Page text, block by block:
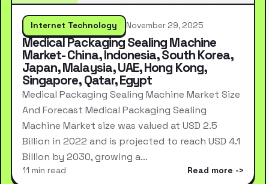
Internet Technology November 29, 2025
Medical Packaging Sealing Machine
Market- China, Indonesia, South Korea,
Japan, Malaysia, UAE, Hong Kong,
Singapore, Qatar, Egypt
Medical Packaging Sealing Machine Market Size
And Forecast Medical Packaging Sealing
Machine Market size was valued at USD 2.5
Billion in 2022 and is projected to reach USD 4.1
Billion by 2030, growing a…
11 min read Read more